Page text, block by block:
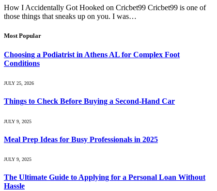
How I Accidentally Got Hooked on Cricbet99 Cricbet99 is one of
those things that sneaks up on you. I was…
Most Popular
Choosing a Podiatrist in Athens AL for Complex Foot
Conditions
JULY 25, 2026
Things to Check Before Buying a Second-Hand Car
JULY 9, 2025
Meal Prep Ideas for Busy Professionals in 2025
JULY 9, 2025
The Ultimate Guide to Applying for a Personal Loan Without
Hassle